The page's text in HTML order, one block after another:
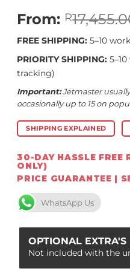
From: R
FREE SHIPPING:5–10
PRIORITY SHIPPING:
tracking)
Important:Jetmaster
occasionally up to 15 on
SHIPPING EXPLAINED
30-DAY HASSLE FREE
ONLY)
PRICE GUARANTEE |
WhatsApp Us
OPTIONAL EXTRA'S
Not included with the